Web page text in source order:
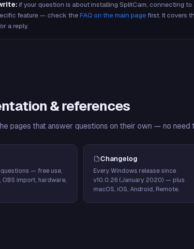
if your question is about installing SplitCam, connecting
feature — check theFAQ on the main pagefirst. It covers
a reply.
& references
pages that answer questions on their own — no need
— free use,
import, hardware,
Changelog
Every Windows release since
v10.0.26 (January 2020) — plus
macOS, iOS, Android, Remote.